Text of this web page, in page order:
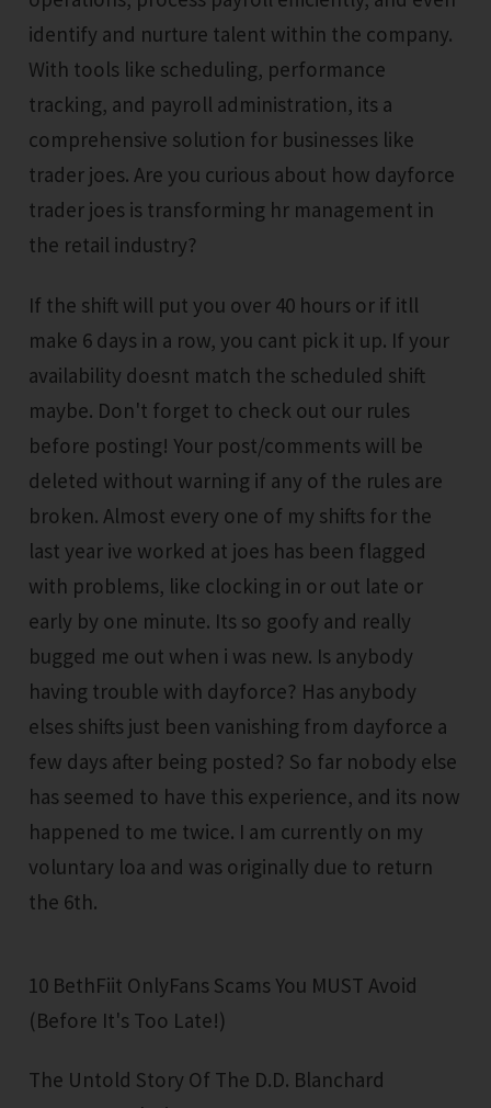
identify and nurture talent within the company.
With tools like scheduling, performance
tracking, and payroll administration, its a
comprehensive solution for businesses like
trader joes. Are you curious about how dayforce
trader joes is transforming hr management in
the retail industry?
If the shift will put you over 40 hours or if itll
make 6 days in a row, you cant pick it up. If your
availability doesnt match the scheduled shift
maybe. Don't forget to check out our rules
before posting! Your post/comments will be
deleted without warning if any of the rules are
broken. Almost every one of my shifts for the
last year ive worked at joes has been flagged
with problems, like clocking in or out late or
early by one minute. Its so goofy and really
bugged me out when i was new. Is anybody
having trouble with dayforce? Has anybody
elses shifts just been vanishing from dayforce a
few days after being posted? So far nobody else
has seemed to have this experience, and its now
happened to me twice. I am currently on my
voluntary loa and was originally due to return
the 6th.
10 BethFiit OnlyFans Scams You MUST Avoid
(Before It's Too Late!)
The Untold Story Of The D.D. Blanchard